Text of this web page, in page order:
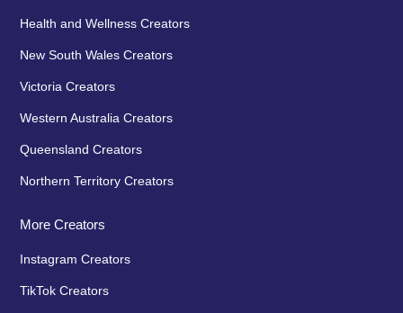
Health and Wellness Creators
New South Wales Creators
Victoria Creators
Western Australia Creators
Queensland Creators
Northern Territory Creators
More Creators
Instagram Creators
TikTok Creators